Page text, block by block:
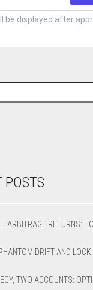
be displayed after
POSTS